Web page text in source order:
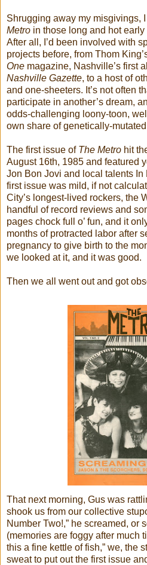
Shrugging away my misgivings,
Metro in those long and hot
After all, I’d been involved with
projects before, from Thom
One magazine, Nashville’s first
Nashville Gazette, to a host of
and one-sheeters. It’s not often
participate in another’s dream,
odds-challenging loony-toon,
own share of genetically-
The first issue of The Metro hit
August 16th, 1985 and featured
Jon Bon Jovi and local talents In
first issue was mild, if not
City’s longest-lived rockers, the
handful of record reviews and
pages chock full o’ fun, and it
months of protracted labor after
pregnancy to give birth to the
we looked at it, and it was good.
Then we all went out and got
That next morning, Gus was
shook us from our collective
Number Two!,” he screamed, or
(memories are foggy after much
this a fine kettle of fish,” we, the
sweat to put out the first issue